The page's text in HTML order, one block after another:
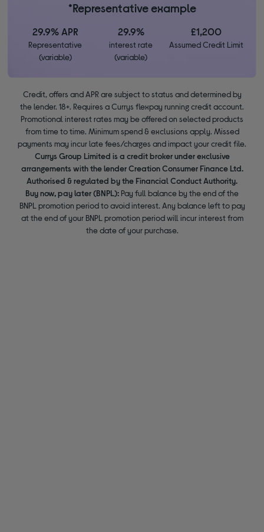
*Representative example
29.9% APR
Representative
(variable)
29.9%
interest rate
(variable)
£1,200
Assumed Credit Limit
Credit, offers and APR are subject to status and determined by
the lender. 18+. Requires a Currys flexpay running credit account.
Promotional interest rates may be offered on selected products
from time to time. Minimum spend & exclusions apply. Missed
payments may incur late fees/charges and impact your credit file.
Currys Group Limited is a credit broker under exclusive
arrangements with the lender Creation Consumer Finance Ltd.
Authorised & regulated by the Financial Conduct Authority.
Buy now, pay later (BNPL): Pay full balance by the end of the
BNPL promotion period to avoid interest. Any balance left to pay
at the end of your BNPL promotion period will incur interest from
the date of your purchase.